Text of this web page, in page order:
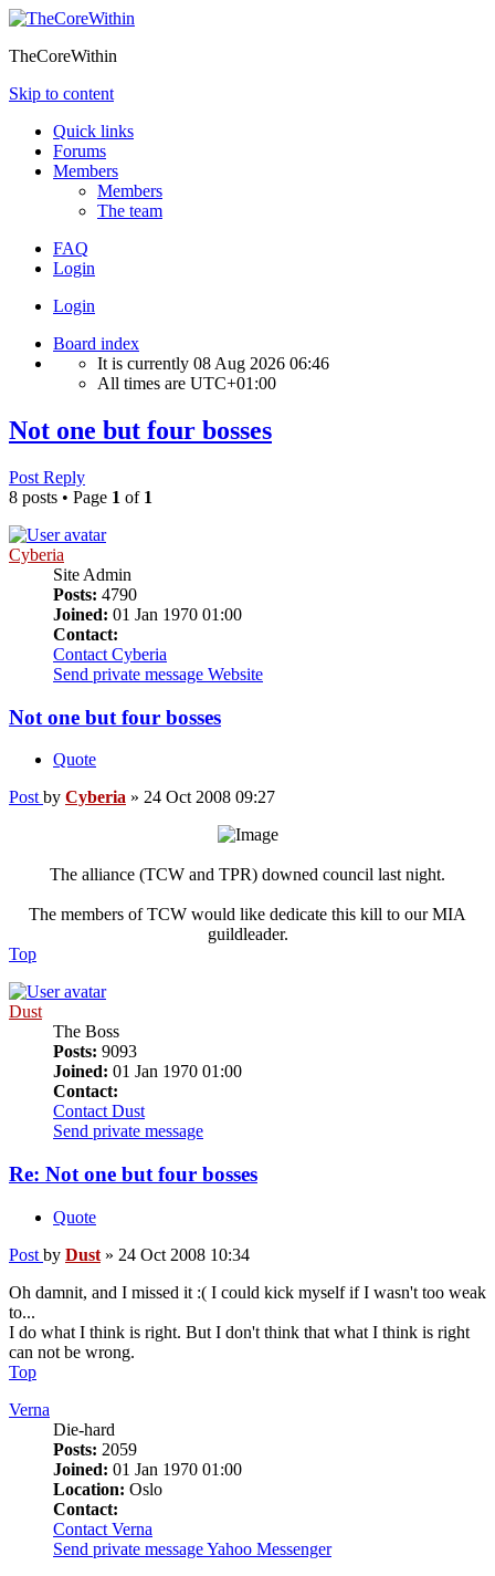
TheCoreWithin
Skip to content
Quick links
Forums
Members
Members
The team
FAQ
Login
Login
Board index
It is currently 08 Aug 2026 06:46
All times are UTC+01:00
Not one but four bosses
Post Reply
8 posts • Page 1 of 1
Cyberia
Site Admin
Posts: 4790
Joined: 01 Jan 1970 01:00
Contact:
Contact Cyberia
Send private message Website
Not one but four bosses
Quote
Post by Cyberia » 24 Oct 2008 09:27
The alliance (TCW and TPR) downed council last night.
The members of TCW would like dedicate this kill to our MIA
guildleader.
Top
Dust
The Boss
Posts: 9093
Joined: 01 Jan 1970 01:00
Contact:
Contact Dust
Send private message
Re: Not one but four bosses
Quote
Post by Dust » 24 Oct 2008 10:34
Oh damnit, and I missed it :( I could kick myself if I wasn't too weak
to...
I do what I think is right. But I don't think that what I think is right
can not be wrong.
Top
Verna
Die-hard
Posts: 2059
Joined: 01 Jan 1970 01:00
Location: Oslo
Contact:
Contact Verna
Send private messageYahoo Messenger